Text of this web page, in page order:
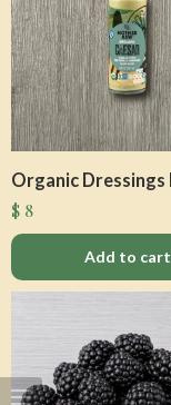
$ 8
Add to cart